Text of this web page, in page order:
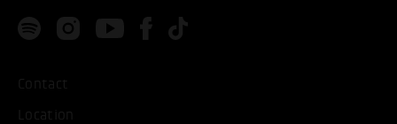
Contact
Location